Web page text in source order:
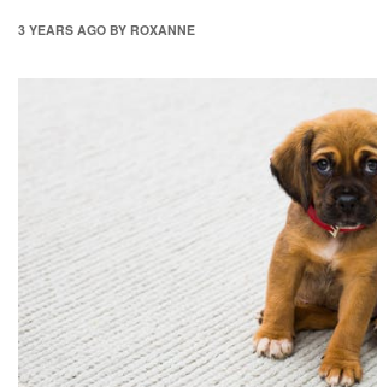
3 YEARS AGO BY ROXANNE